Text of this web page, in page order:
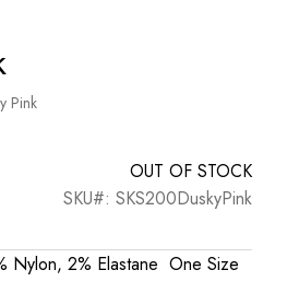
Pink
OUT OF STOCK
SKU#: SKS200DuskyPink
Nylon, 2% Elastane One Size